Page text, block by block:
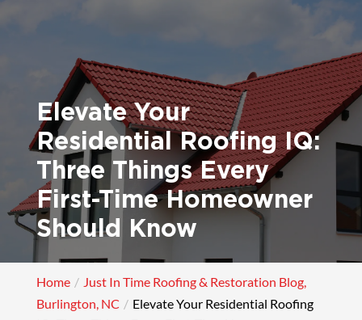
Elevate Your
Residential Roofing IQ:
Three Things Every
First-Time Homeowner
Should Know
Home
Just In Time Roofing & Restoration Blog,
Burlington, NC
Elevate Your Residential Roofing